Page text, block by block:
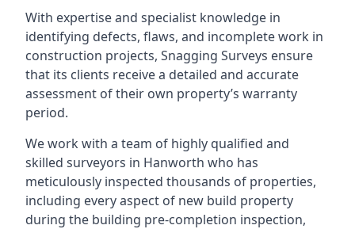
With expertise and specialist knowledge in
identifying defects, flaws, and incomplete work in
construction projects, Snagging Surveys ensure
that its clients receive a detailed and accurate
assessment of their own property’s warranty
period.
We work with a team of highly qualified and
skilled surveyors in Hanworth who has
meticulously inspected thousands of properties,
including every aspect of new build property
during the building pre-completion inspection,